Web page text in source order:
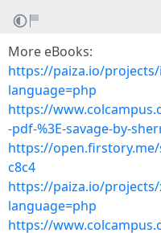
More eBooks:
https://paiza.io/projects/
language=php
https://
-pdf-%3E-savage-by-
https://
c8c4
https://paiza.io/projects/
language=php
https://